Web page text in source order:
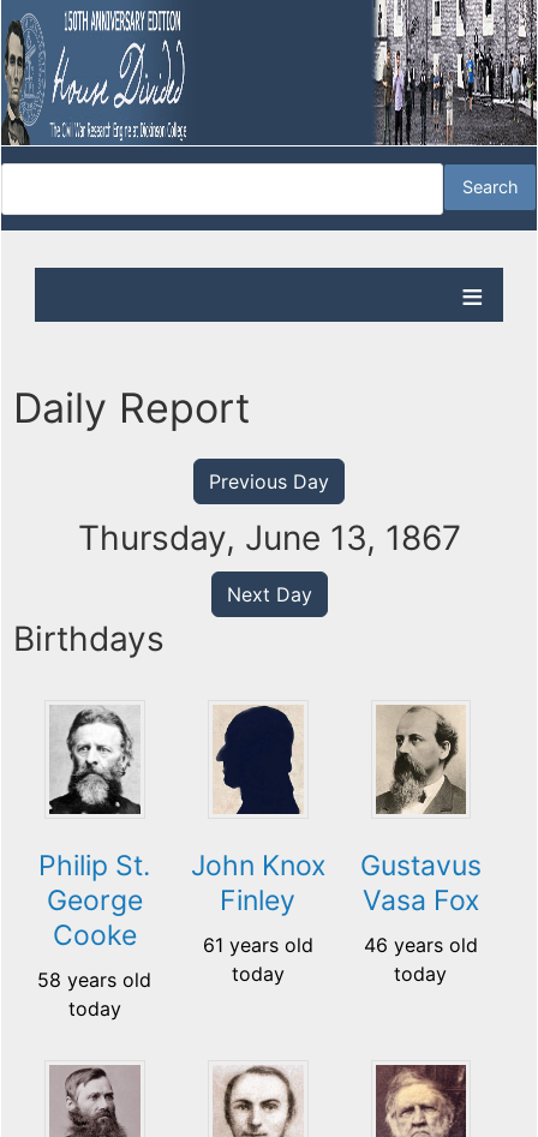
Daily Report
Previous Day
Thursday, June 13, 1867
Next Day
Birthdays
Philip St.
George
Cooke
58 years old
today
John Knox
Finley
61 years old
today
Gustavus
Vasa Fox
46 years old
today